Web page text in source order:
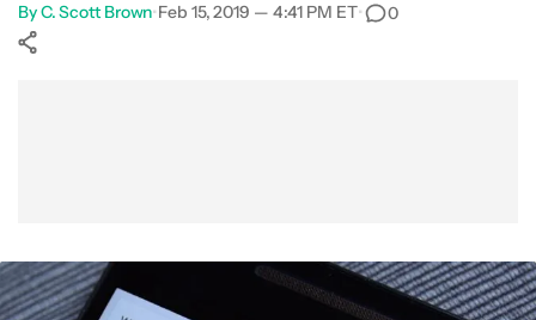
ByC. Scott Brown•Feb 15, 2019 — 4:41 PM ET• 0